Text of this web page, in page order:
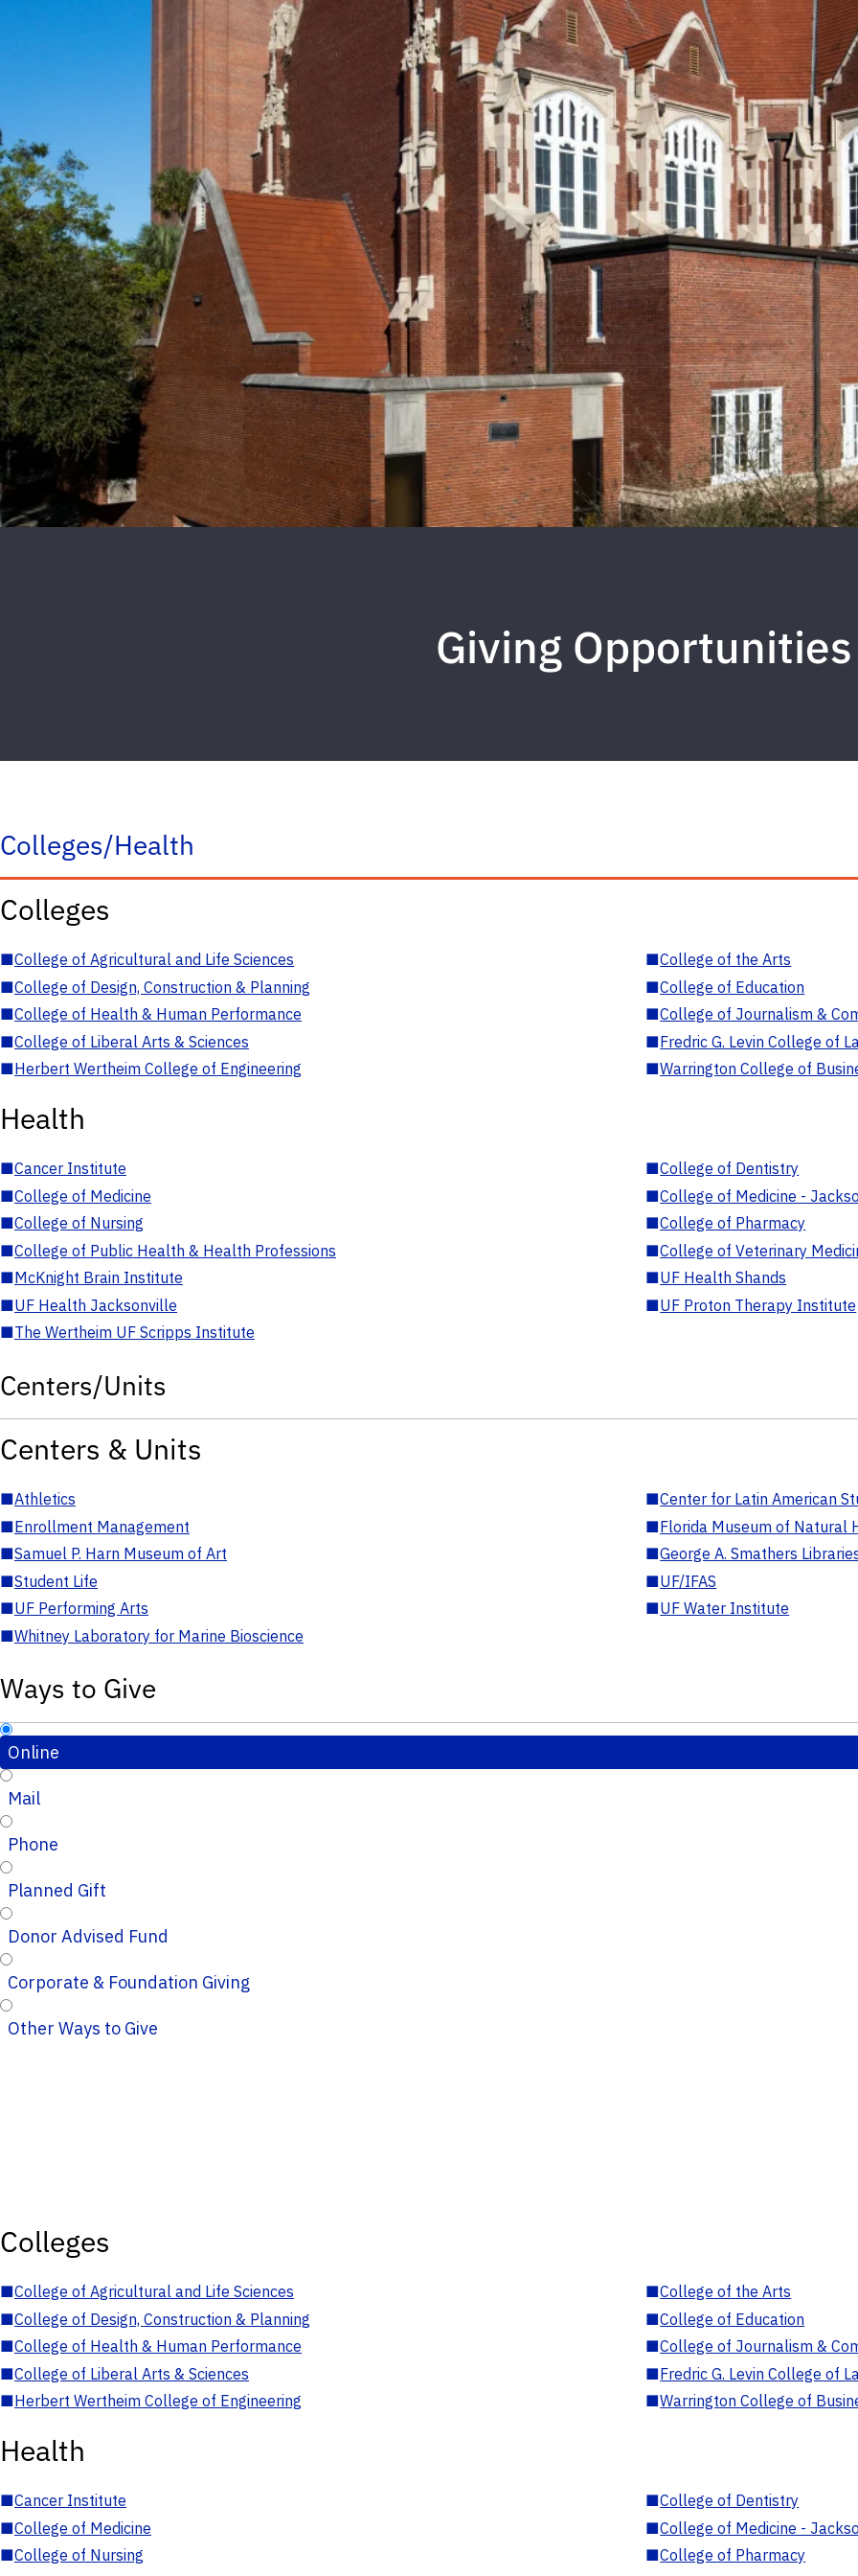
Giving Opportunities
Colleges/Health
Colleges
■College of Agricultural and Life Sciences ■College of the Arts
■College of Design, Construction & Planning ■College of Education
■College of Health & Human Performance ■College of Journalism &
■College of Liberal Arts & Sciences ■Fredric G. Levin College of
■Herbert Wertheim College of Engineering ■Warrington College of
Health
■Cancer Institute ■College of Dentistry
■College of Medicine ■College of Medicine -
■College of Nursing ■College of Pharmacy
■College of Public Health & Health Professions ■College of Veterinary
■McKnight Brain Institute ■UF Health Shands
■UF Health Jacksonville ■UF Proton Therapy Institute
■The Wertheim UF Scripps Institute
Centers/Units
Centers & Units
■Athletics ■Center for Latin American
■Enrollment Management ■Florida Museum of Natural
■Samuel P. Harn Museum of Art ■George A. Smathers
■Student Life ■UF/IFAS
■UF Performing Arts ■UF Water Institute
■Whitney Laboratory for Marine Bioscience
Ways to Give
Online
Mail
Phone
Planned Gift
Donor Advised Fund
Corporate & Foundation Giving
Other Ways to Give
Colleges
■College of Agricultural and Life Sciences ■College of the Arts
■College of Design, Construction & Planning ■College of Education
■College of Health & Human Performance ■College of Journalism &
■College of Liberal Arts & Sciences ■Fredric G. Levin College of
■Herbert Wertheim College of Engineering ■Warrington College of
Health
■Cancer Institute ■College of Dentistry
■College of Medicine ■College of Medicine -
■College of Nursing ■College of Pharmacy